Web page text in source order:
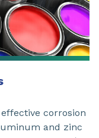
corrosion
and zinc